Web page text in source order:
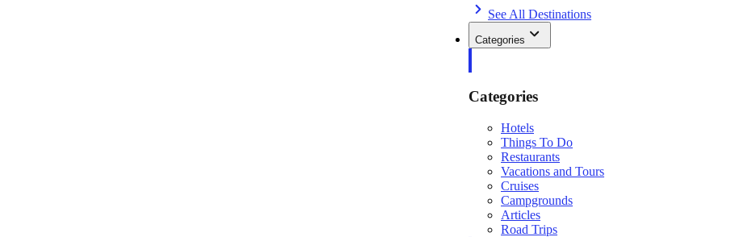
See All Destinations
Categories
Categories
Hotels
Things To Do
Restaurants
Vacations and Tours
Cruises
Campgrounds
Articles
Road Trips